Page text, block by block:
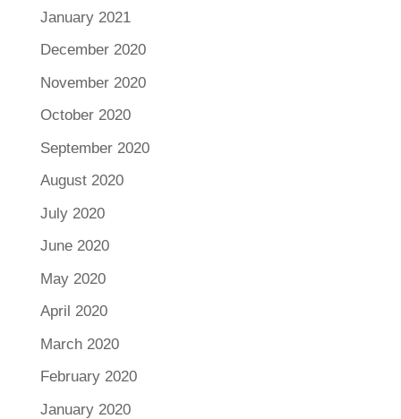
January 2021
December 2020
November 2020
October 2020
September 2020
August 2020
July 2020
June 2020
May 2020
April 2020
March 2020
February 2020
January 2020